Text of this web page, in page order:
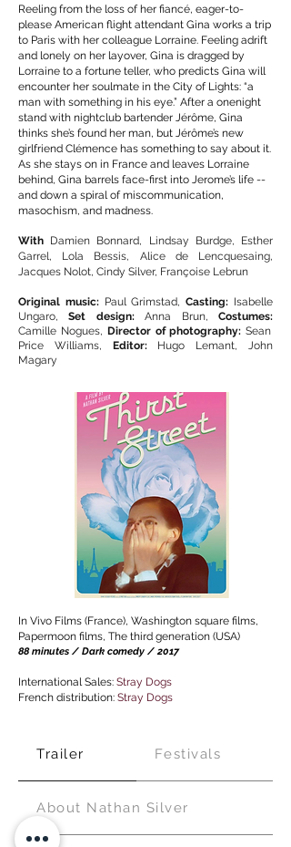
Reeling from the loss of her fiancé, eager-to-
please American flight attendant Gina works a trip
to Paris with her colleague Lorraine. Feeling adrift
and lonely on her layover, Gina is dragged by
Lorraine to a fortune teller, who predicts Gina will
encounter her soulmate in the City of Lights: “a
man with something in his eye.” After a onenight
stand with nightclub bartender Jérôme, Gina
thinks she’s found her man, but Jérôme’s new
girlfriend Clémence has something to say about it.
As she stays on in France and leaves Lorraine
behind, Gina barrels face-first into Jerome’s life --
and down a spiral of miscommunication,
masochism, and madness.
With Damien Bonnard, Lindsay Burdge, Esther
Garrel, Lola Bessis, Alice de Lencquesaing,
Jacques Nolot, Cindy Silver, Françoise Lebrun
Original music: Paul Grimstad,Casting: Isabelle
Ungaro,Set design:Anna Brun,Costumes:
Camille Nogues, Director of photography:Sean
Price Williams, Editor:Hugo Lemant, John
Magary
In Vivo Films (France), Washington square films,
Papermoon films, The third generation (USA)
88 minutes / Dark comedy / 2017
International Sales: Stray Dogs
French distribution: Stray Dogs
Trailer Festivals
About Nathan Silver